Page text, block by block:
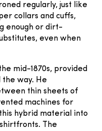
regularly, just like
collars and cuffs,
enough or dirt-
even when
mid-1870s, provided
the way. He
thin sheets of
machines for
hybrid material into
The